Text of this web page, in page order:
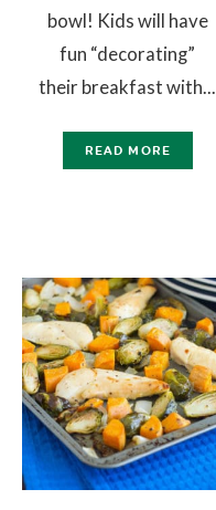
bowl! Kids will have
fun “decorating”
their breakfast with...
READ MORE